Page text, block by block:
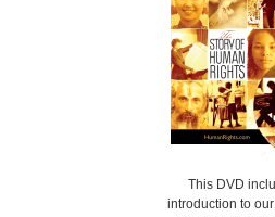
This DVD
introduction to